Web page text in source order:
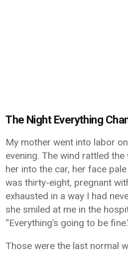
The Night Everything
My mother went into labor
evening. The wind rattled
her into the car, her face
was thirty-eight, pregnant
exhausted in a way I had
she smiled at me in the
“Everything’s going to be
Those were the last normal